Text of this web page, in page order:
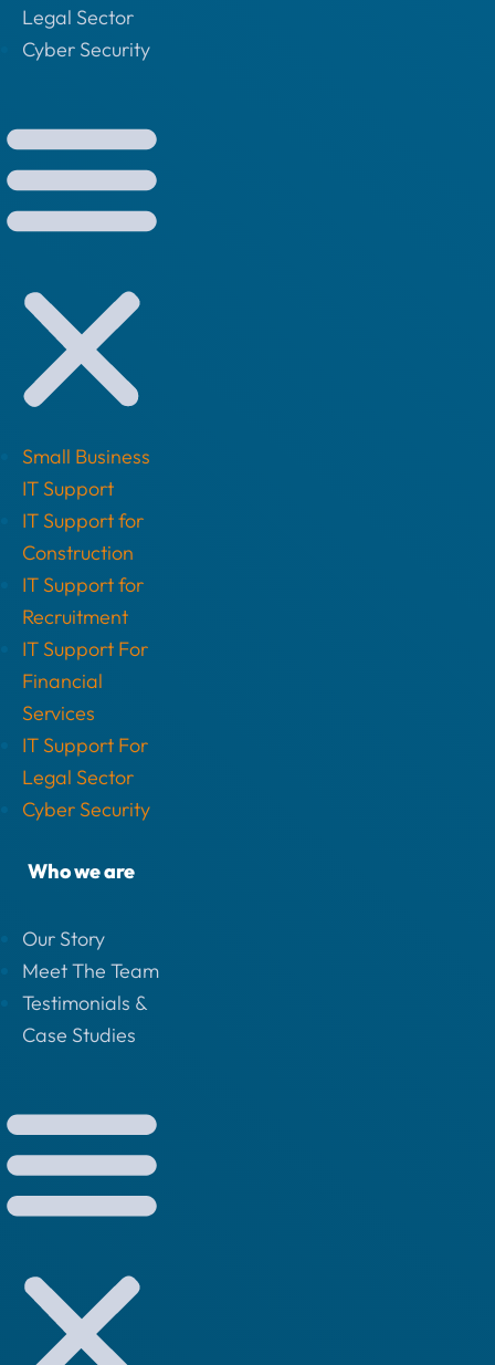
Legal Sector
Cyber Security
Small Business
IT Support
IT Support for
Construction
IT Support for
Recruitment
IT Support For
Financial
Services
IT Support For
Legal Sector
Cyber Security
Who we are
Our Story
Meet The Team
Testimonials &
Case Studies